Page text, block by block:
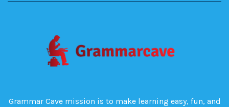
Grammar Cave mission is to make learning easy, fun, and